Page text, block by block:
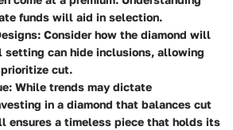
funds will aid in selection.
: Consider how the diamond will
setting can hide inclusions, allowing
cut.
: While trends may dictate
in a diamond that balances cut
ensures a timeless piece that holds its